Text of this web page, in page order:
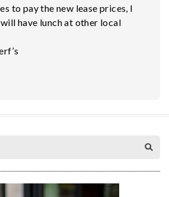
to pay the new lease prices, I
have lunch at other local